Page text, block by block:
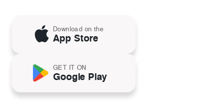
Download on the
App Store
GET IT ON
Google Play